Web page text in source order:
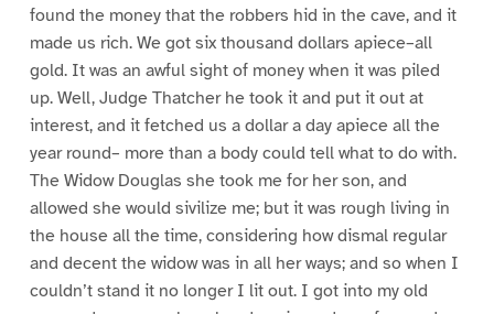
found the money that the robbers hid in the cave, and it
made us rich. We got six thousand dollars apiece–all
gold. It was an awful sight of money when it was piled
up. Well, Judge Thatcher he took it and put it out at
interest, and it fetched us a dollar a day apiece all the
year round– more than a body could tell what to do with.
The Widow Douglas she took me for her son, and
allowed she would sivilize me; but it was rough living in
the house all the time, considering how dismal regular
and decent the widow was in all her ways; and so when I
couldn’t stand it no longer I lit out. I got into my old